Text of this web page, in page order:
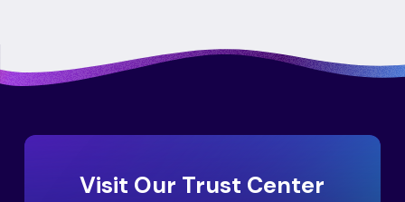
Visit Our Trust Center